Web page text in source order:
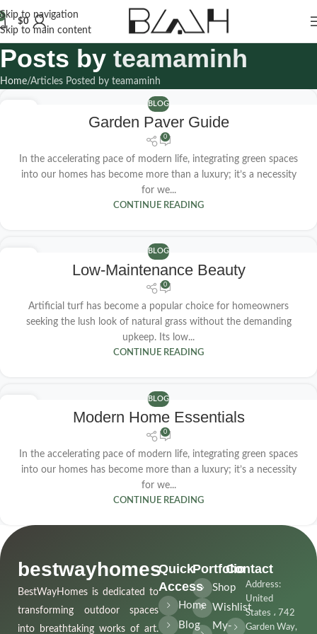
Skip to navigation
Skip to main content
$0
Posts by teamaminh
Home Articles Posted by teamaminh
BLOG
Garden Paver Guide
0
In the accelerating pace of modern life, integrating green spaces
into our homes has become more than a luxury; it’s a necessity
for we...
CONTINUE READING
BLOG
Low-Maintenance Beauty
0
Artificial turf has become a popular choice for homeowners
seeking the lush look of natural grass without the demanding
upkeep. Its low...
CONTINUE READING
BLOG
Modern Home Essentials
0
In the accelerating pace of modern life, integrating green spaces
into our homes has become more than a luxury; it’s a necessity
for we...
CONTINUE READING
bestwayhomes
BestWayHomes is dedicated to
transforming outdoor spaces
into breathtaking works of art.
Quick
Access
Home
Blog
Portfolio
Shop
Wishlist
My-
Contact
Address:
United
States ، 742
Garden Way,